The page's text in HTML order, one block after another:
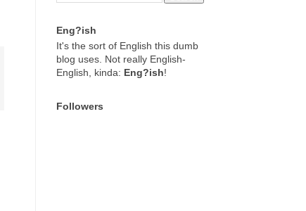
Eng?ish
It's the sort of English this dumb
blog uses. Not really English-
English, kinda: Eng?ish!
Followers